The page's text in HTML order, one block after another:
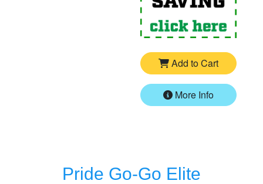
Add to Cart
More Info
Pride Go-Go Elite